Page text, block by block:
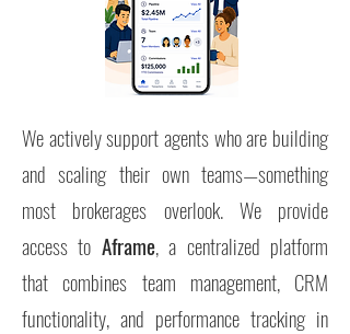
We actively support agents who are building
and scaling their own teams—something
most brokerages overlook. We provide
access to Aframe, a centralized platform
that combines team management, CRM
functionality, and performance tracking in